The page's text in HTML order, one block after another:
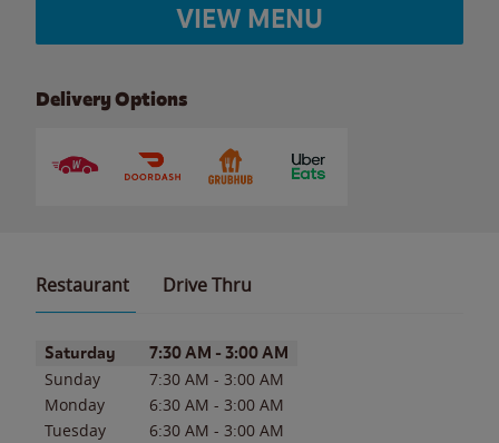
VIEW MENU
Delivery Options
Restaurant Drive Thru
Day of the WeekHours
Saturday 7:30 AM - 3:00 AM
Sunday 7:30 AM - 3:00 AM
Monday
6:30 AM - 3:00 AM
Tuesday
6:30 AM - 3:00 AM